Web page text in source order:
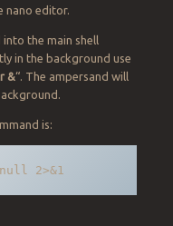
nano editor.
the main shell
in the background use
&“. The ampersand will
is:
2>&1